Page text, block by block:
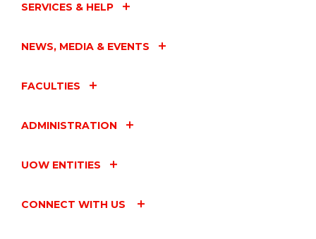
SERVICES & HELP
NEWS, MEDIA & EVENTS
FACULTIES
ADMINISTRATION
UOW ENTITIES
CONNECT WITH US